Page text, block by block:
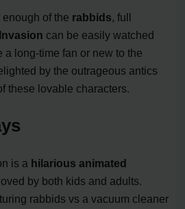
enough of the rabbids, full
can be easily watched
a long-time fan or new to the
by the outrageous antics
these lovable characters.
is a hilarious animated
by both kids and adults.
rabbids vs a vacuum cleaner